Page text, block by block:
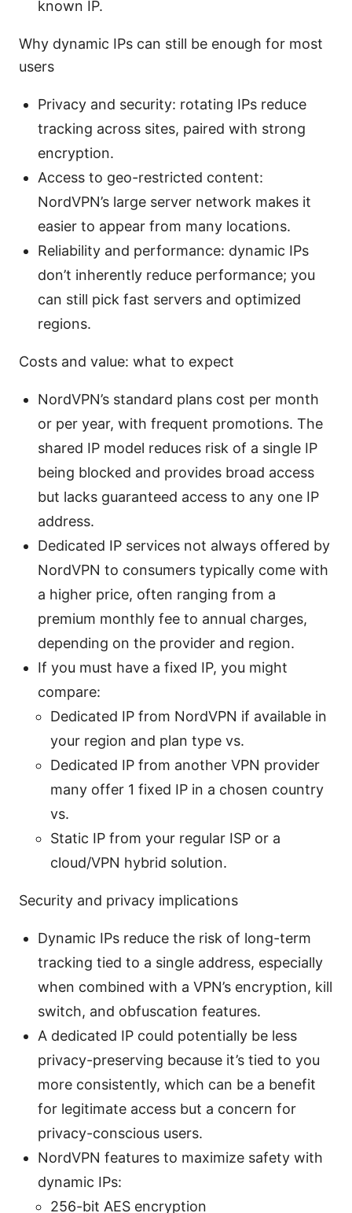
known IP.
Why dynamic IPs can still be enough for most
users
Privacy and security: rotating IPs reduce
tracking across sites, paired with strong
encryption.
Access to geo-restricted content:
NordVPN’s large server network makes it
easier to appear from many locations.
Reliability and performance: dynamic IPs
don’t inherently reduce performance; you
can still pick fast servers and optimized
regions.
Costs and value: what to expect
NordVPN’s standard plans cost per month
or per year, with frequent promotions. The
shared IP model reduces risk of a single IP
being blocked and provides broad access
but lacks guaranteed access to any one IP
address.
Dedicated IP services not always offered by
NordVPN to consumers typically come with
a higher price, often ranging from a
premium monthly fee to annual charges,
depending on the provider and region.
If you must have a fixed IP, you might
compare:
Dedicated IP from NordVPN if available in
your region and plan type vs.
Dedicated IP from another VPN provider
many offer 1 fixed IP in a chosen country
vs.
Static IP from your regular ISP or a
cloud/VPN hybrid solution.
Security and privacy implications
Dynamic IPs reduce the risk of long-term
tracking tied to a single address, especially
when combined with a VPN’s encryption, kill
switch, and obfuscation features.
A dedicated IP could potentially be less
privacy-preserving because it’s tied to you
more consistently, which can be a benefit
for legitimate access but a concern for
privacy-conscious users.
NordVPN features to maximize safety with
dynamic IPs:
256-bit AES encryption